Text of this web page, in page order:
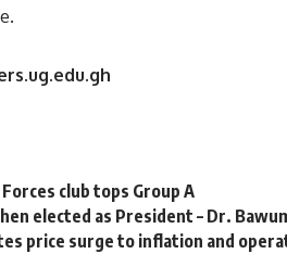
club tops Group A
elected as President – Dr.
price surge to inflation and